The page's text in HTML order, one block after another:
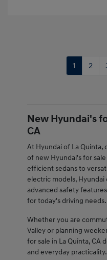
1 2
New Hyundai's
CA
At Hyundai of La Quinta,
of new Hyundai's for
efficient sedans to
electric models,
advanced safety
for today's driving needs.
Whether you are
Valley or planning
for sale in La Quinta, CA
and everyday practicality.